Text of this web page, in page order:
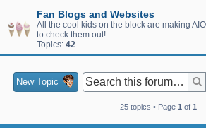
Fan Blogs and Websites
All the cool kids on the block are making
to check them out!
Topics: 42
New Topic
25 topics • Page 1 of 1